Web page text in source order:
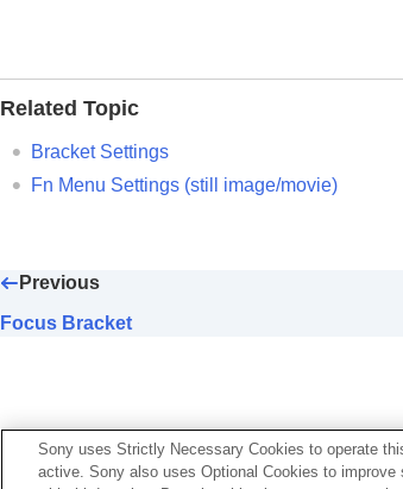
Using the flash
Reducing blur
Related Topic
Bracket Settings
Fn Menu Settings (still image/movie)
Previous
Focus Bracket
Sony uses Strictly Necessary Cookies to operate
active. Sony also uses Optional Cookies to